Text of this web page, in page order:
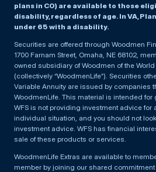
plans in CO) are available to those
disability, regardless of age. In VA,
under 65 with a disability.
Securities are offered through Woodmen
1700 Farnam Street, Omaha, NE 68102,
owned subsidiary of Woodmen of the
(collectively “WoodmenLife”). Securities
Variable Annuity are issued by companies
WoodmenLife. This material is intended for
WFS is not providing investment advice for
individual situation, and you should not
investment advice. WFS has financial
sale of these products or services.
WoodmenLife Extras are available to
member by joining our shared